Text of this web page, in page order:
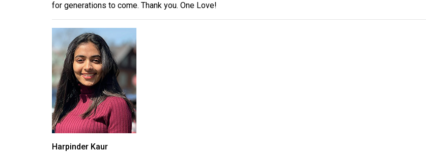
for generations to come. Thank you. One Love!
Harpinder Kaur